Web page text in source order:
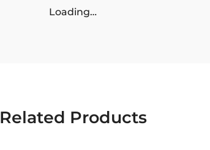
Loading…
Related Products